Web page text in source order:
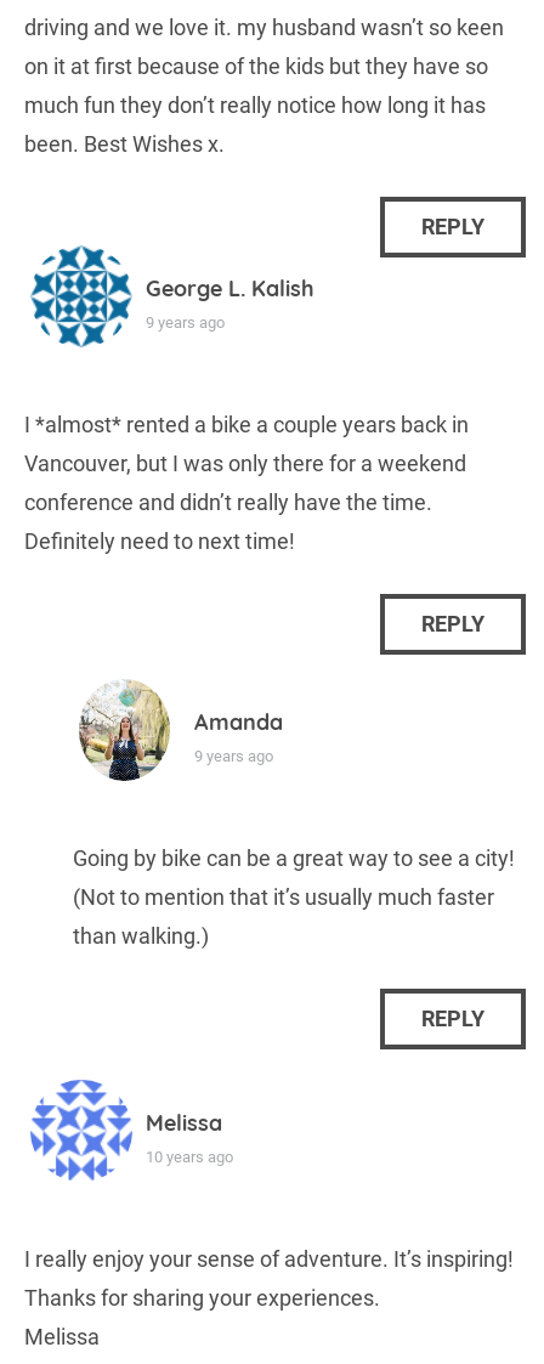
driving and we love it. my husband wasn’t so keen
on it at first because of the kids but they have so
much fun they don’t really notice how long it has
been. Best Wishes x.
REPLY
George L. Kalish
9 years ago
I *almost* rented a bike a couple years back in
Vancouver, but I was only there for a weekend
conference and didn’t really have the time.
Definitely need to next time!
REPLY
Amanda
9 years ago
Going by bike can be a great way to see a city!
(Not to mention that it’s usually much faster
than walking.)
REPLY
Melissa
10 years ago
I really enjoy your sense of adventure. It’s inspiring!
Thanks for sharing your experiences.
Melissa